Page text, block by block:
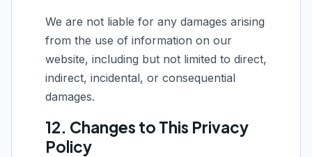
We are not liable for any damages arising
from the use of information on our
website, including but not limited to direct,
indirect, incidental, or consequential
damages.
12. Changes to This Privacy
Policy